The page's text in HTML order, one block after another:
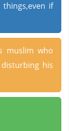
if
muslim who
his